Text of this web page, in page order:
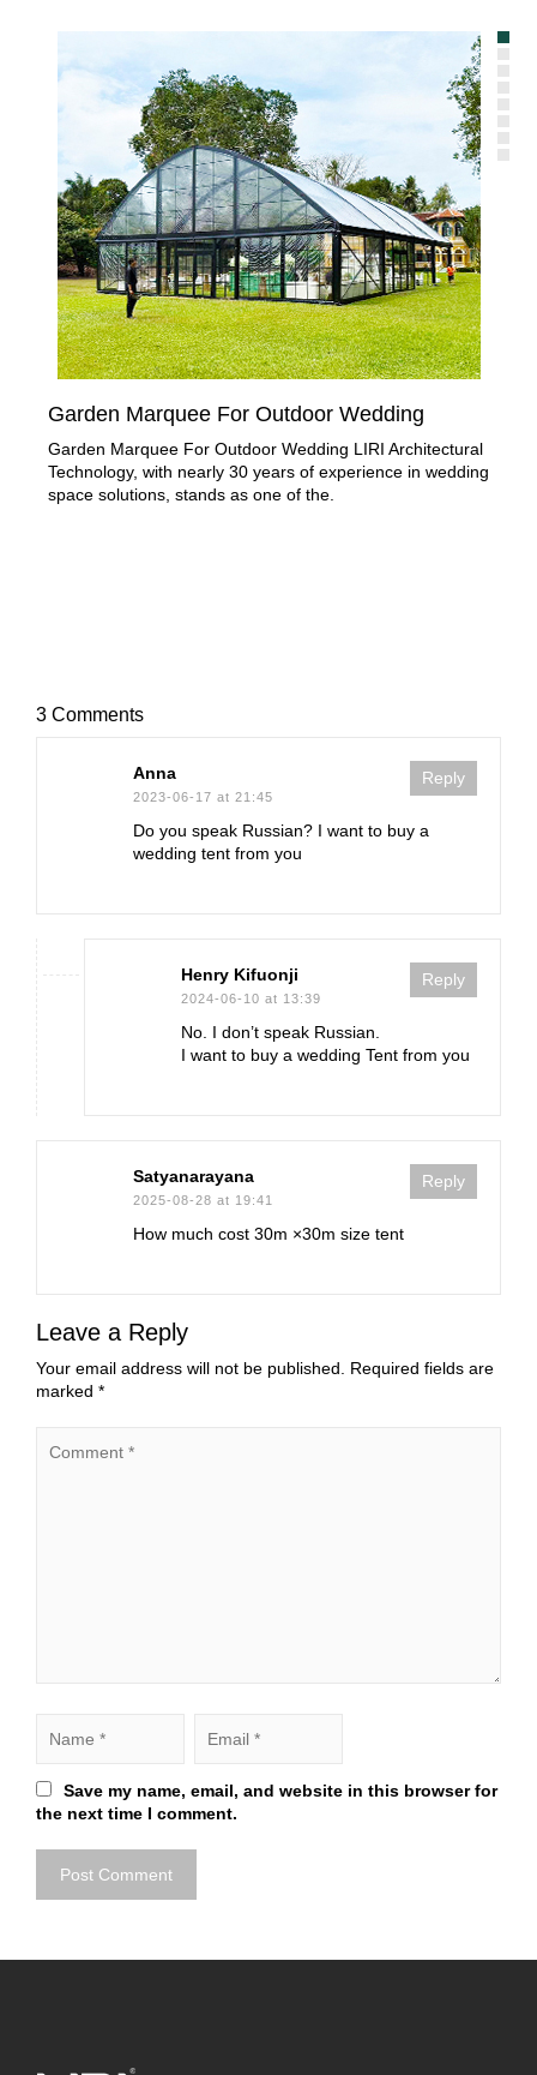
Garden Marquee For Outdoor Wedding
Garden Marquee For Outdoor Wedding LIRI Architectural
Technology, with nearly 30 years of experience in wedding
space solutions, stands as one of the.
3 Comments
Anna
2023-06-17 at 21:45
Reply
Do you speak Russian? I want to buy a
wedding tent from you
Henry Kifuonji
2024-06-10 at 13:39
Reply
No. I don’t speak Russian.
I want to buy a wedding Tent from you
Satyanarayana
2025-08-28 at 19:41
Reply
How much cost 30m ×30m size tent
Leave a Reply
Your email address will not be published. Required fields are
marked *
Save my name, email, and website in this browser for
the next time I comment.